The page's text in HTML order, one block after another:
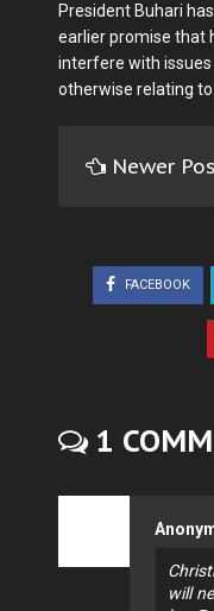
President Buhari
earlier promise that
interfere with
otherwise relating
Newer
FACEBOOK
1
will